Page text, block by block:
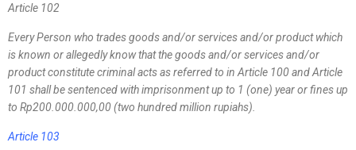
Article 102
Every Person who trades goods and/or services and/or product which
is known or allegedly know that the goods and/or services and/or
product constitute criminal acts as referred to in Article 100 and Article
101 shall be sentenced with imprisonment up to 1 (one) year or fines up
to Rp200.000.000,00 (two hundred million rupiahs).
Article 103